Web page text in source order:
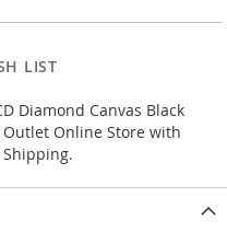
LIST
Diamond Canvas Black
Online Store with